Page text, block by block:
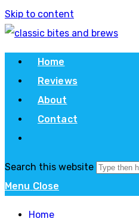
Skip to content
Home
Reviews
About
Contact
Search this website
Menu Close
Home